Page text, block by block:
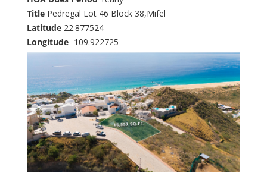
TitlePedregal Lot 46 Block 38,Mifel
Latitude22.877524
Longitude-109.922725